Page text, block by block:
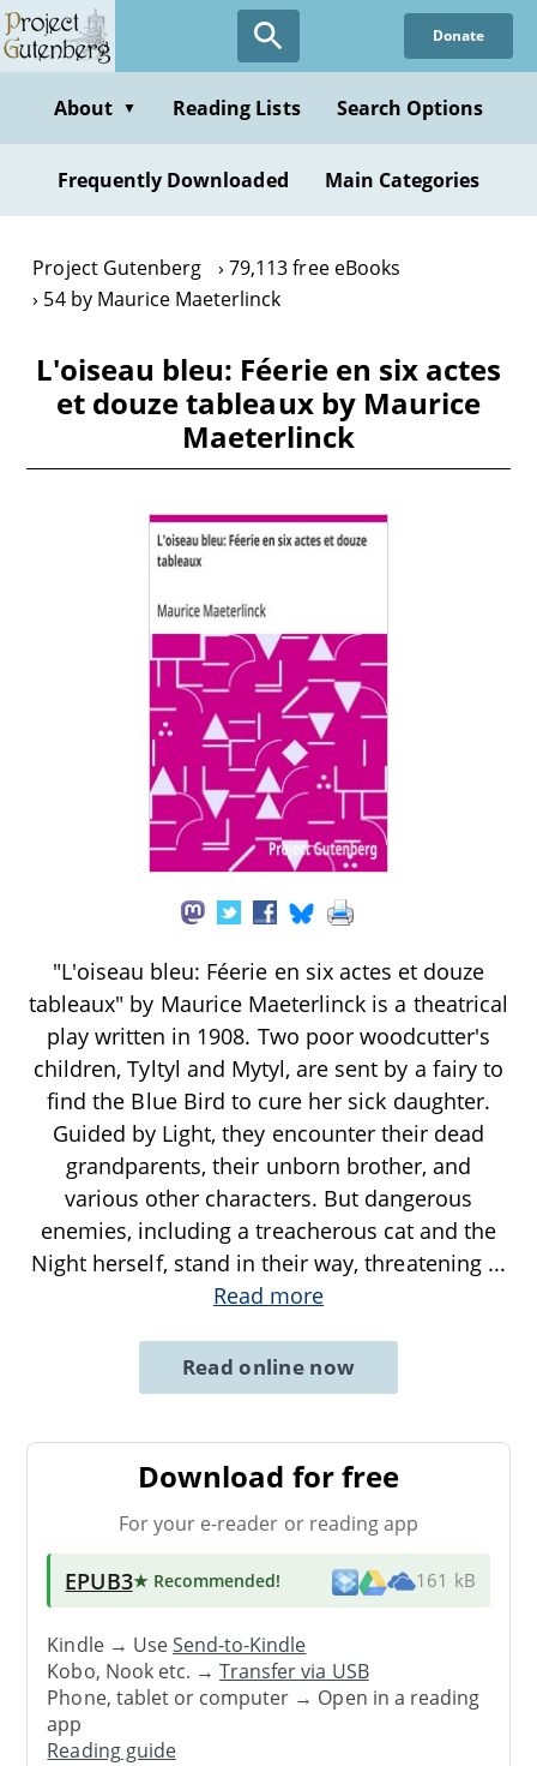
Skip
to
content
Donate
About ▼ Reading Lists Search Options
Frequently Downloaded Main Categories
Project Gutenberg
79,113 free eBooks
54 by Maurice Maeterlinck
L'oiseau bleu: Féerie en six actes
et douze tableaux by Maurice
Maeterlinck
"L'oiseau bleu: Féerie en six actes et douze
tableaux" by Maurice Maeterlinck is a theatrical
play written in 1908. Two poor woodcutter's
children, Tyltyl and Mytyl, are sent by a fairy to
find the Blue Bird to cure her sick daughter.
Guided by Light, they encounter their dead
grandparents, their unborn brother, and
various other characters. But dangerous
enemies, including a treacherous cat and the
Night herself, stand in their way, threatening ...
Read more
Read online now
Download for free
For your e-reader or reading app
EPUB3★ Recommended! 161 kB
Kindle → UseSend-to-Kindle
Kobo, Nook etc. →Transfer via USB
Phone, tablet or computer → Open in a reading
app
Reading guide